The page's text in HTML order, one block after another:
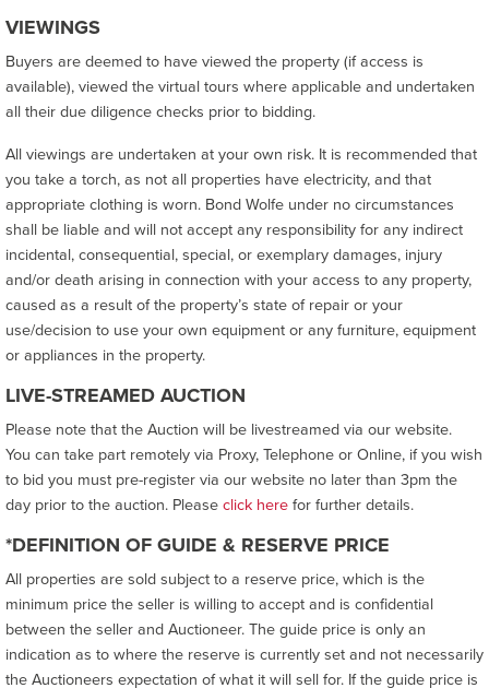
VIEWINGS
Buyers are deemed to have viewed the property (if access is
available), viewed the virtual tours where applicable and undertaken
all their due diligence checks prior to bidding.
All viewings are undertaken at your own risk. It is recommended that
you take a torch, as not all properties have electricity, and that
appropriate clothing is worn. Bond Wolfe under no circumstances
shall be liable and will not accept any responsibility for any indirect
incidental, consequential, special, or exemplary damages, injury
and/or death arising in connection with your access to any property,
caused as a result of the property’s state of repair or your
use/decision to use your own equipment or any furniture, equipment
or appliances in the property.
LIVE-STREAMED AUCTION
Please note that the Auction will be livestreamed via our website.
You can take part remotely via Proxy, Telephone or Online, if you wish
to bid you must pre-register via our website no later than 3pm the
day prior to the auction. Pleaseclick herefor further details.
*DEFINITION OF GUIDE & RESERVE PRICE
All properties are sold subject to a reserve price, which is the
minimum price the seller is willing to accept and is confidential
between the seller and Auctioneer. The guide price is only an
indication as to where the reserve is currently set and not necessarily
the Auctioneers expectation of what it will sell for. If the guide price is